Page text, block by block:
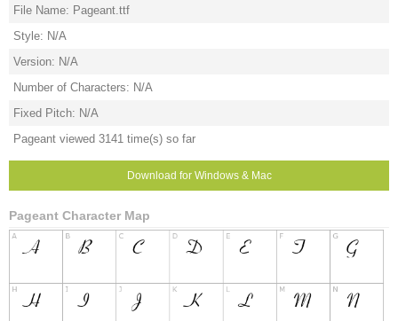
File Name: Pageant.ttf
Style: N/A
Version: N/A
Number of Characters: N/A
Fixed Pitch: N/A
Pageant viewed 3141 time(s) so far
Download for Windows & Mac
Pageant Character Map